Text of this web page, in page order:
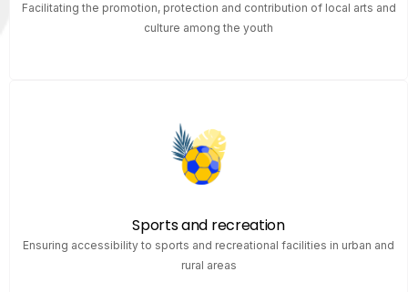
Facilitating the promotion, protection and contribution of local arts and
culture among the youth
Sports and recreation
Ensuring accessibility to sports and recreational facilities in urban and
rural areas